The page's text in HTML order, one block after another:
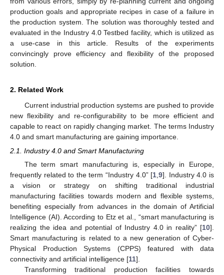
production goals and appropriate recipes in case of a failure in
the production system. The solution was thoroughly tested and
evaluated in the Industry 4.0 Testbed facility, which is utilized as
a use-case in this article. Results of the experiments
convincingly prove efficiency and flexibility of the proposed
solution.
2. Related Work
Current industrial production systems are pushed to provide
new flexibility and re-configurability to be more efficient and
capable to react on rapidly changing market. The terms Industry
4.0 and smart manufacturing are gaining importance.
2.1. Industry 4.0 and Smart Manufacturing
The term smart manufacturing is, especially in Europe,
frequently related to the term “Industry 4.0” [1 ,9]. Industry 4.0 is
a vision or strategy on shifting traditional industrial
manufacturing facilities towards modern and flexible systems,
benefiting especially from advances in the domain of Artificial
Intelligence (AI). According to Etz et al., “smart manufacturing is
realizing the idea and potential of Industry 4.0 in reality” [10].
Smart manufacturing is related to a new generation of Cyber-
Physical Production Systems (CPPS) featured with data
connectivity and artificial intelligence [11].
Transforming traditional production facilities towards